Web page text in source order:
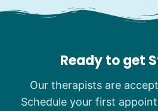
Ready to get
Our therapists are
Schedule your first